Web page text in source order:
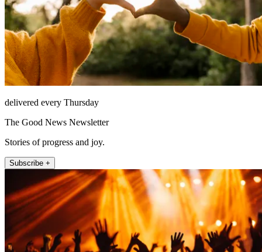
delivered every Thursday
The Good News Newsletter
Stories of progress and joy.
Subscribe +